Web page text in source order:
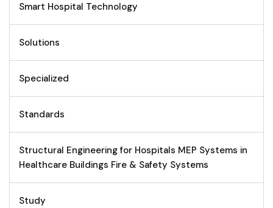
Smart Hospital Technology
Solutions
Specialized
Standards
Structural Engineering for Hospitals MEP Systems in
Healthcare Buildings Fire & Safety Systems
Study